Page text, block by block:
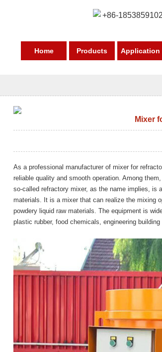
+86-
Home Products Application
Mixer
As a professional manufacturer of mixer for
reliable quality and smooth operation. Among
so-called refractory mixer, as the name implies, is
materials. It is a mixer that can realize the mixing
powdery liquid raw materials. The equipment is
plastic rubber, food chemicals, engineering